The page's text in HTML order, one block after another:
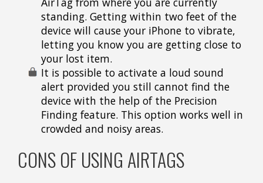
standing. Getting within two feet of the
device will cause your iPhone to vibrate,
letting you know you are getting close to
your lost item.
It is possible to activate a loud sound
alert provided you still cannot find the
device with the help of the Precision
Finding feature. This option works well in
crowded and noisy areas.
CONS OF USING AIRTAGS